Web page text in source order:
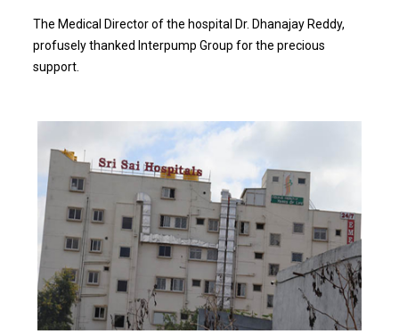
The Medical Director of the hospital Dr. Dhanajay Reddy,
profusely thanked Interpump Group for the precious
support.